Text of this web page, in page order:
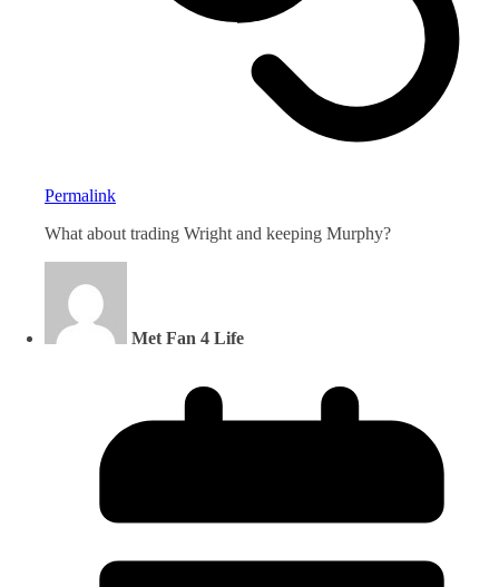
Permalink
What about trading Wright and keeping Murphy?
Met Fan 4 Life